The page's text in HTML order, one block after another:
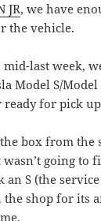
JR, we have
the vehicle.
mid-last week,
Model S/Model
ready for pick
box from the
going to
an S (the
the shop for its